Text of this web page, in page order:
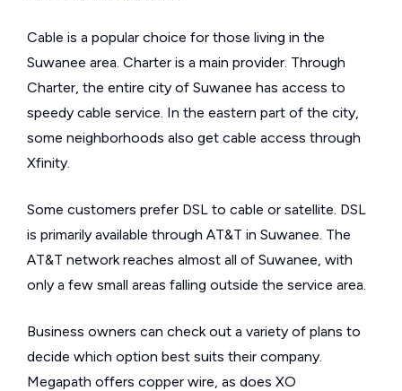
Cable is a popular choice for those living in the
Suwanee area. Charter is a main provider. Through
Charter, the entire city of Suwanee has access to
speedy cable service. In the eastern part of the city,
some neighborhoods also get cable access through
Xfinity.
Some customers prefer DSL to cable or satellite. DSL
is primarily available through AT&T in Suwanee. The
AT&T network reaches almost all of Suwanee, with
only a few small areas falling outside the service area.
Business owners can check out a variety of plans to
decide which option best suits their company.
Megapath offers copper wire, as does XO